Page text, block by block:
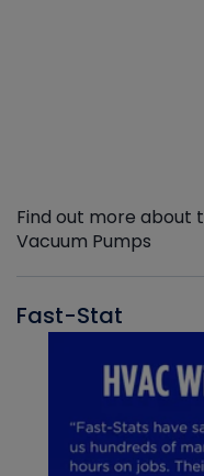
Find out more about
Vacuum Pumps
Fast-Stat